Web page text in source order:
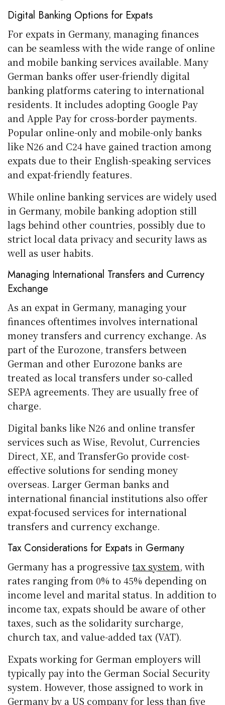
Digital Banking Options for Expats
For expats in Germany, managing finances
can be seamless with the wide range of online
and mobile banking services available. Many
German banks offer user-friendly digital
banking platforms catering to international
residents. It includes adopting Google Pay
and Apple Pay for cross-border payments.
Popular online-only and mobile-only banks
like N26 and C24 have gained traction among
expats due to their English-speaking services
and expat-friendly features.
While online banking services are widely used
in Germany, mobile banking adoption still
lags behind other countries, possibly due to
strict local data privacy and security laws as
well as user habits.
Managing International Transfers and Currency
Exchange
As an expat in Germany, managing your
finances oftentimes involves international
money transfers and currency exchange. As
part of the Eurozone, transfers between
German and other Eurozone banks are
treated as local transfers under so-called
SEPA agreements. They are usually free of
charge.
Digital banks like N26 and online transfer
services such as Wise, Revolut, Currencies
Direct, XE, and TransferGo provide cost-
effective solutions for sending money
overseas. Larger German banks and
international financial institutions also offer
expat-focused services for international
transfers and currency exchange.
Tax Considerations for Expats in Germany
Germany has a progressivetax system, with
rates ranging from 0% to 45% depending on
income level and marital status. In addition to
income tax, expats should be aware of other
taxes, such as the solidarity surcharge,
church tax, and value-added tax (VAT).
Expats working for German employers will
typically pay into the German Social Security
system. However, those assigned to work in
Germany by a US company for less than five